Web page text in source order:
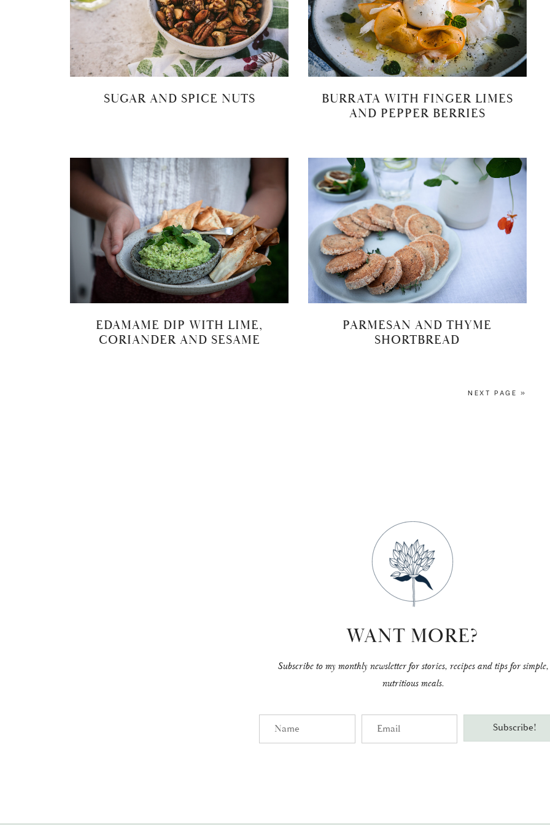
SUGAR AND SPICE NUTS
BURRATA WITH FINGER LIMES
AND PEPPER BERRIES
EDAMAME DIP WITH LIME,
CORIANDER AND SESAME
PARMESAN AND THYME
SHORTBREAD
NEXT PAGE »
WANT MORE?
Subscribe to my monthly newsletter for stories, recipes and tips for simple,
nutritious meals.
Name Email Subscribe!